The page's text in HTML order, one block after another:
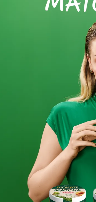
MOKATE
Discover the unique
delicate aroma of
for anyone who loves
Exceptional flavour –
pistachio
Easy to prepare –
Perfect for any time
Handy 120g pack –
favourite drink